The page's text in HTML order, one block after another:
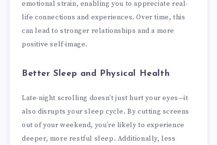
emotional strain, enabling you to appreciate real-
life connections and experiences. Over time, this
can lead to stronger relationships and a more
positive self-image.
Better Sleep and Physical Health
Late-night scrolling doesn’t just hurt your eyes—it
also disrupts your sleep cycle. By cutting screens
out of your weekend, you’re likely to experience
deeper, more restful sleep. Additionally, less